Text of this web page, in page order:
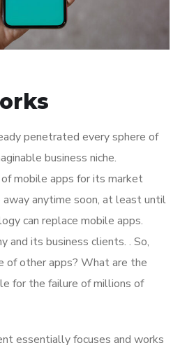
penetrated every sphere of
business niche.
mobile apps for its market
anytime soon, at least until
can replace mobile apps.
and its business clients. . So,
of other apps? What are the
for the failure of millions of
essentially focuses and works